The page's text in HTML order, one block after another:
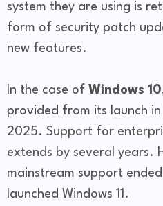
system they are using is
form of security patch
new features.
In the case of Windows 10
provided from its launch
2025. Support for
extends by several years.
mainstream support
launched Windows 11.